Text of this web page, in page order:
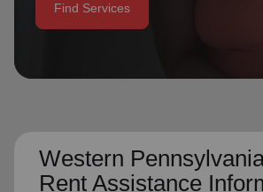
Find Services
Western
Rent Assistance